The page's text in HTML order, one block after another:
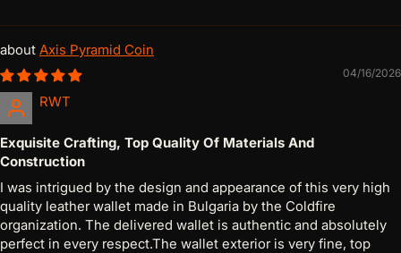
Axis Pyramid Coin
04/16/2026
RWT
Exquisite Crafting, Top Quality Of Materials And
Construction
I was intrigued by the design and appearance of this very high
quality leather wallet made in Bulgaria by the Coldfire
organization. The delivered wallet is authentic and absolutely
perfect in every respect.The wallet exterior is very fine, top